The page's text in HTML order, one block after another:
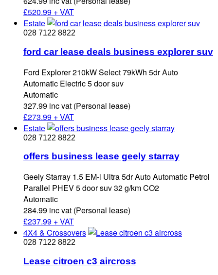
£520.99 + VAT
Estate
028 7122 8822
ford car lease deals business explorer suv
Ford Explorer 210kW Select 79kWh 5dr Auto
Automatic Electric 5 door suv
Automatic
327.99 inc vat (Personal lease)
£273.99 + VAT
Estate
028 7122 8822
offers business lease geely starray
Geely Starray 1.5 EM-i Ultra 5dr Auto Automatic Petrol
Parallel PHEV 5 door suv 32 g/km CO2
Automatic
284.99 inc vat (Personal lease)
£237.99 + VAT
4X4 & Crossovers
028 7122 8822
Lease citroen c3 aircross